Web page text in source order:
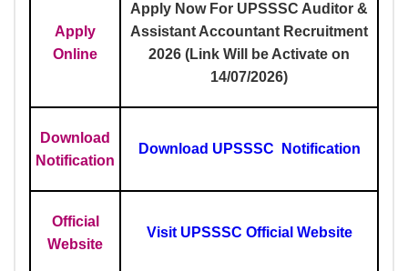
Apply
Online
Apply Now For UPSSSC Auditor &
Assistant Accountant Recruitment
2026 (Link Will be Activate on
14/07/2026)
Download
Notification
Download UPSSSC Notification
Official
Website
Visit UPSSSC Official Website